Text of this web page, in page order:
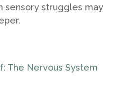
sensory struggles may